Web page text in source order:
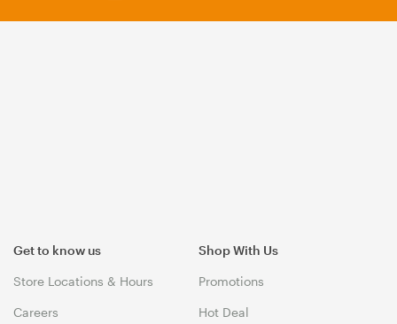
Get to know us
Store Locations & Hours
Careers
Shop With Us
Promotions
Hot Deal